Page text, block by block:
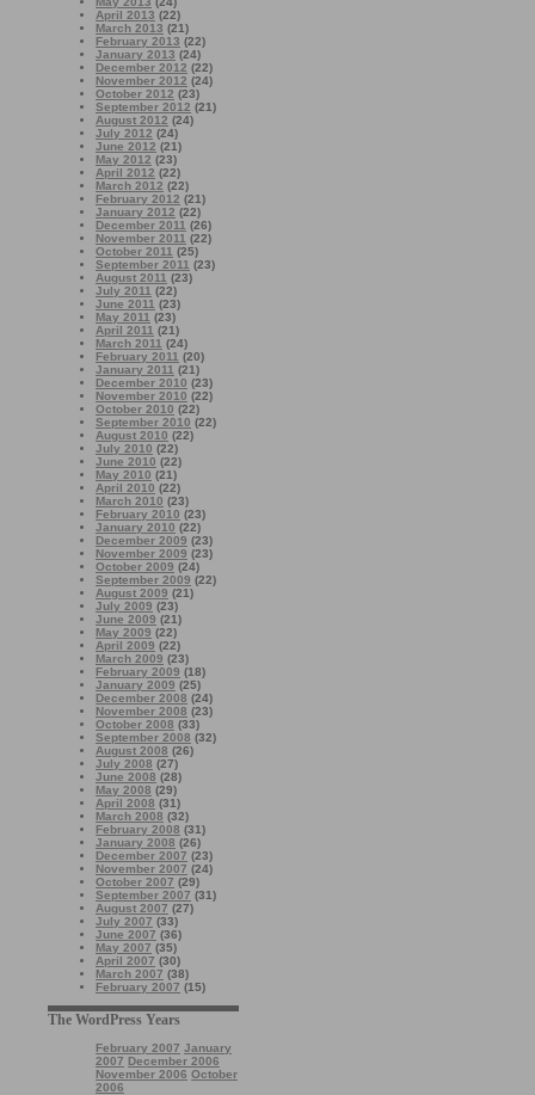
April 2013 (22)
March 2013 (21)
February 2013 (22)
January 2013 (24)
December 2012 (22)
November 2012 (24)
October 2012 (23)
September 2012 (21)
August 2012 (24)
July 2012 (24)
June 2012 (21)
May 2012 (23)
April 2012 (22)
March 2012 (22)
February 2012 (21)
January 2012 (22)
December 2011 (26)
November 2011 (22)
October 2011 (25)
September 2011 (23)
August 2011 (23)
July 2011 (22)
June 2011 (23)
May 2011 (23)
April 2011 (21)
March 2011 (24)
February 2011 (20)
January 2011 (21)
December 2010 (23)
November 2010 (22)
October 2010 (22)
September 2010 (22)
August 2010 (22)
July 2010 (22)
June 2010 (22)
May 2010 (21)
April 2010 (22)
March 2010 (23)
February 2010 (23)
January 2010 (22)
December 2009 (23)
November 2009 (23)
October 2009 (24)
September 2009 (22)
August 2009 (21)
July 2009 (23)
June 2009 (21)
May 2009 (22)
April 2009 (22)
March 2009 (23)
February 2009 (18)
January 2009 (25)
December 2008 (24)
November 2008 (23)
October 2008 (33)
September 2008 (32)
August 2008 (26)
July 2008 (27)
June 2008 (28)
May 2008 (29)
April 2008 (31)
March 2008 (32)
February 2008 (31)
January 2008 (26)
December 2007 (23)
November 2007 (24)
October 2007 (29)
September 2007 (31)
August 2007 (27)
July 2007 (33)
June 2007 (36)
May 2007 (35)
April 2007 (30)
March 2007 (38)
February 2007 (15)
The WordPress Years
February 2007 January
2007 December 2006
November 2006 October
2006